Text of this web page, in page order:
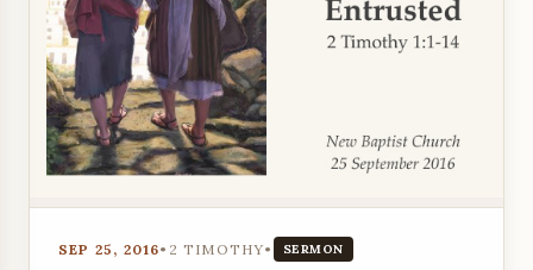
SEP 25, 2016• 2 TIMOTHY• SERMON